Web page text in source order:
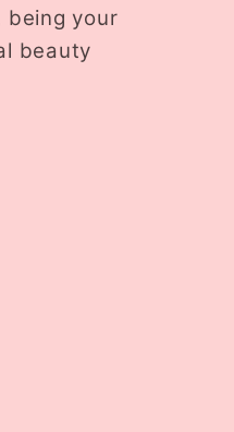
being your
beauty